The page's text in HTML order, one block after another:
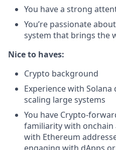
You have a strong
You’re passionate
system that brings the
Nice to haves:
Crypto background
Experience with
scaling large systems
You have Crypto-
familiarity with onchain
with Ethereum